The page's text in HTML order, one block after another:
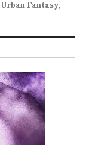
Fantasy,